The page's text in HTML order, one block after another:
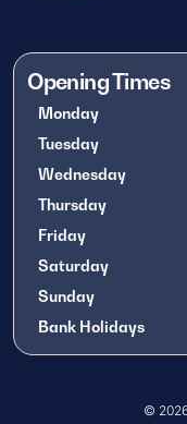
Opening Times
Monday
Tuesday
Wednesday
Thursday
Friday
Saturday
Sunday
Bank Holidays
©